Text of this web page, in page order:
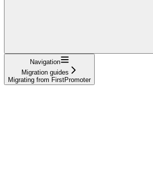
Navigation
Migration guides
Migrating from FirstPromoter